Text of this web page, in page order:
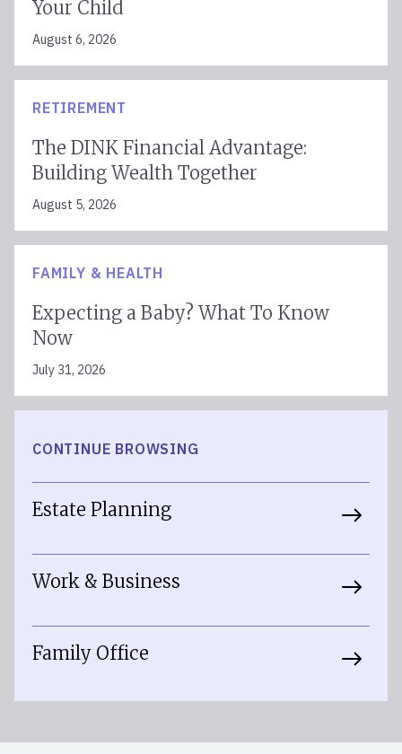
Your Child
August 6, 2026
RETIREMENT
The DINK Financial Advantage:
Building Wealth Together
August 5, 2026
FAMILY & HEALTH
Expecting a Baby? What To Know
Now
July 31, 2026
CONTINUE BROWSING
Estate Planning
Work & Business
Family Office